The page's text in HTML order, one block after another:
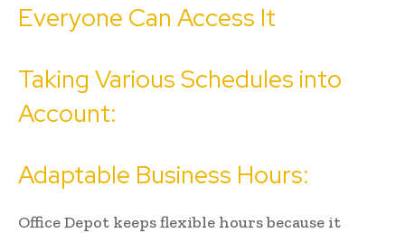
Everyone Can Access It
Taking Various Schedules into
Account:
Adaptable Business Hours:
Office Depot keeps flexible hours because it